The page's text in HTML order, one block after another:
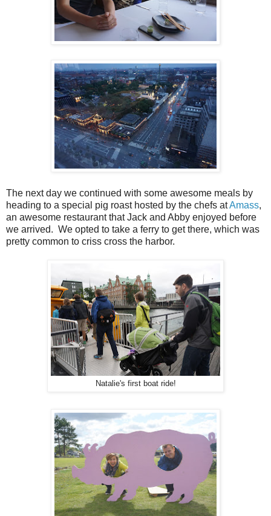
The next day we continued with some awesome meals by
heading to a special pig roast hosted by the chefs atAmass,
an awesome restaurant that Jack and Abby enjoyed before
we arrived. We opted to take a ferry to get there, which was
pretty common to criss cross the harbor.
Natalie's first boat ride!